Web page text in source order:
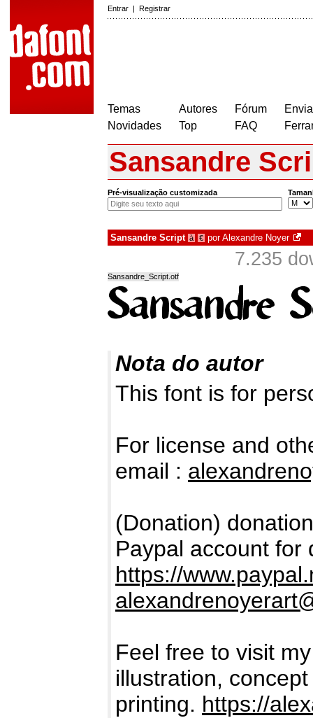
Entrar | Registrar
Temas
Novidades
Autores
Top
Fórum
FAQ
Sansandre
Pré-visualização customizada
Sansandre Script à € porAlexandre Noyer
7.235
Sansandre_Script.otf
Nota do autor
This font is for
For license and
email :
(Donation)
Paypal account for
https://
Feel free to visit
illustration,
printing. https://